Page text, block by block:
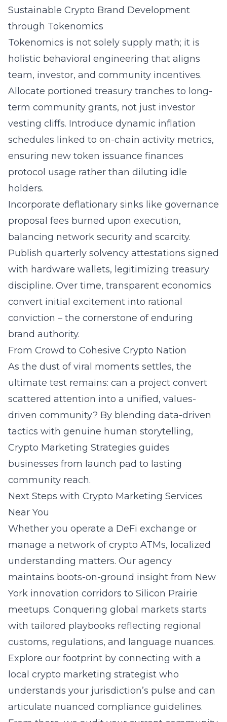
Sustainable Crypto Brand Development
through Tokenomics
Tokenomics is not solely supply math; it is
holistic behavioral engineering that aligns
team, investor, and community incentives.
Allocate portioned treasury tranches to long-
term community grants, not just investor
vesting cliffs. Introduce dynamic inflation
schedules linked to on-chain activity metrics,
ensuring new token issuance finances
protocol usage rather than diluting idle
holders.
Incorporate deflationary sinks like governance
proposal fees burned upon execution,
balancing network security and scarcity.
Publish quarterly solvency attestations signed
with hardware wallets, legitimizing treasury
discipline. Over time, transparent economics
convert initial excitement into rational
conviction – the cornerstone of enduring
brand authority.
From Crowd to Cohesive Crypto Nation
As the dust of viral moments settles, the
ultimate test remains: can a project convert
scattered attention into a unified, values-
driven community? By blending data-driven
tactics with genuine human storytelling,
Crypto Marketing Strategies guides
businesses from launch pad to lasting
community reach.
Next Steps with Crypto Marketing Services
Near You
Whether you operate a DeFi exchange or
manage a network of crypto ATMs, localized
understanding matters. Our agency
maintains boots-on-ground insight from New
York innovation corridors to Silicon Prairie
meetups. Conquering global markets starts
with tailored playbooks reflecting regional
customs, regulations, and language nuances.
Explore our footprint by connecting with a
local crypto marketing strategist who
understands your jurisdiction’s pulse and can
articulate nuanced compliance guidelines.